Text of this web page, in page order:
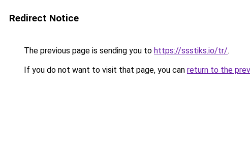
Redirect Notice
The previous page is sending you to https://ssstiks.io/tr/.
If you do not want to visit that page, you can return to the